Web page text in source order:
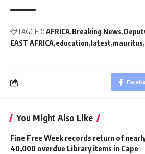
TAGGED: AFRICA Breaking News
EAST AFRICA education latest mauritus
You Might Also Like
Fine Free Week records return of
40,000 overdue Library items in Cape